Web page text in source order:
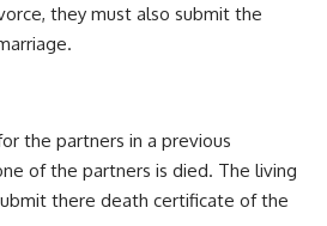
they must also submit the
the partners in a previous
of the partners is died. The living
there death certificate of the